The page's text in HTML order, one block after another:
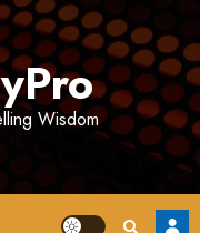
Wisdom